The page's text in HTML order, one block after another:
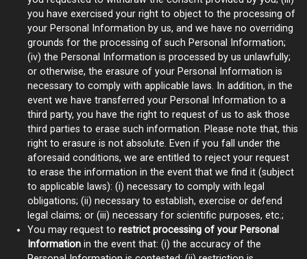
you have exercised your right to object to the processing of
your Personal Information by us, and we have no overriding
grounds for the processing of such Personal Information;
(iv) the Personal Information is processed by us unlawfully;
or otherwise, the erasure of your Personal Information is
necessary to comply with applicable laws. In addition, in the
event we have transferred your Personal Information to a
third party, you have the right to request of us to ask those
third parties to erase such information. Please note that, this
right to erasure is not absolute. Even if you fall under the
aforesaid conditions, we are entitled to reject your request
to erase the information in the event that we find it (subject
to applicable laws): (i) necessary to comply with legal
obligations; (ii) necessary to establish, exercise or defend
legal claims; or (iii) necessary for scientific purposes, etc.;
You may request to restrict processing of your Personal
Informationin the event that: (i) the accuracy of the